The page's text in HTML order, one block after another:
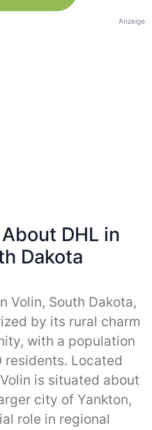
Anzeige
DHL in
Dakota
Volin, South Dakota,
by its rural charm
with a population
residents. Located
is situated about
city of Yankton,
role in regional